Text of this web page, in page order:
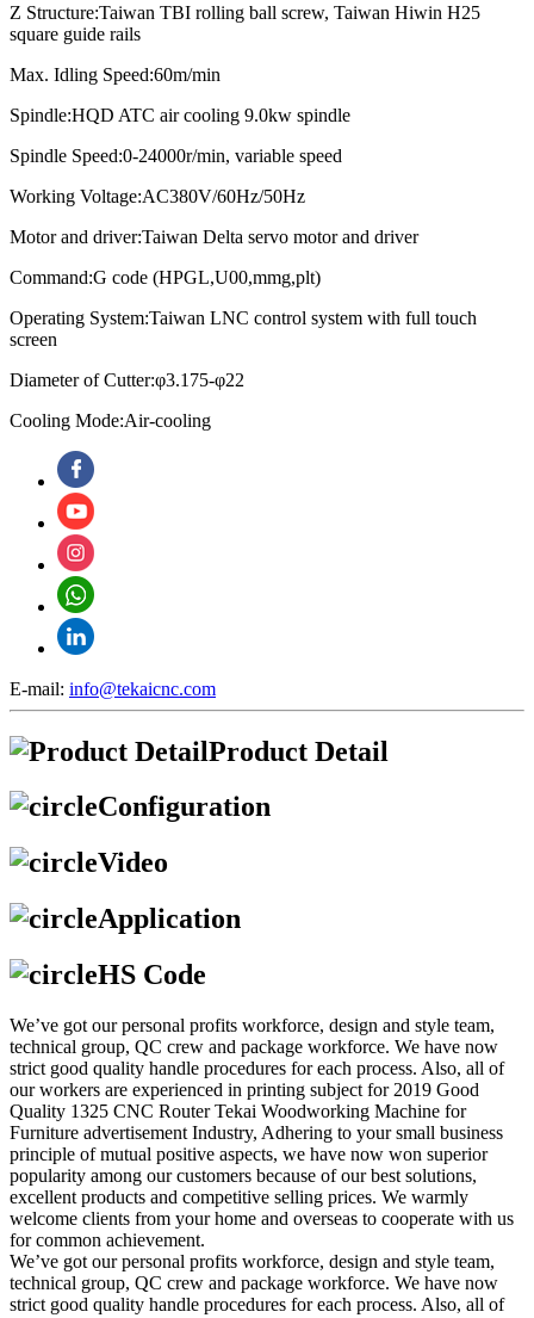
Z Structure:Taiwan TBI rolling ball screw, Taiwan Hiwin H25
square guide rails
Max. Idling Speed:60m/min
Spindle:HQD ATC air cooling 9.0kw spindle
Spindle Speed:0-24000r/min, variable speed
Working Voltage:AC380V/60Hz/50Hz
Motor and driver:Taiwan Delta servo motor and driver
Command:G code (HPGL,U00,mmg,plt)
Operating System:Taiwan LNC control system with full touch
screen
Diameter of Cutter:φ3.175-φ22
Cooling Mode:Air-cooling
E-mail: info@tekaicnc.com
Product Detail
Configuration
Video
Application
HS Code
We’ve got our personal profits workforce, design and style team,
technical group, QC crew and package workforce. We have now
strict good quality handle procedures for each process. Also, all of
our workers are experienced in printing subject for 2019 Good
Quality 1325 CNC Router Tekai Woodworking Machine for
Furniture advertisement Industry, Adhering to your small business
principle of mutual positive aspects, we have now won superior
popularity among our customers because of our best solutions,
excellent products and competitive selling prices. We warmly
welcome clients from your home and overseas to cooperate with us
for common achievement.
We’ve got our personal profits workforce, design and style team,
technical group, QC crew and package workforce. We have now
strict good quality handle procedures for each process. Also, all of